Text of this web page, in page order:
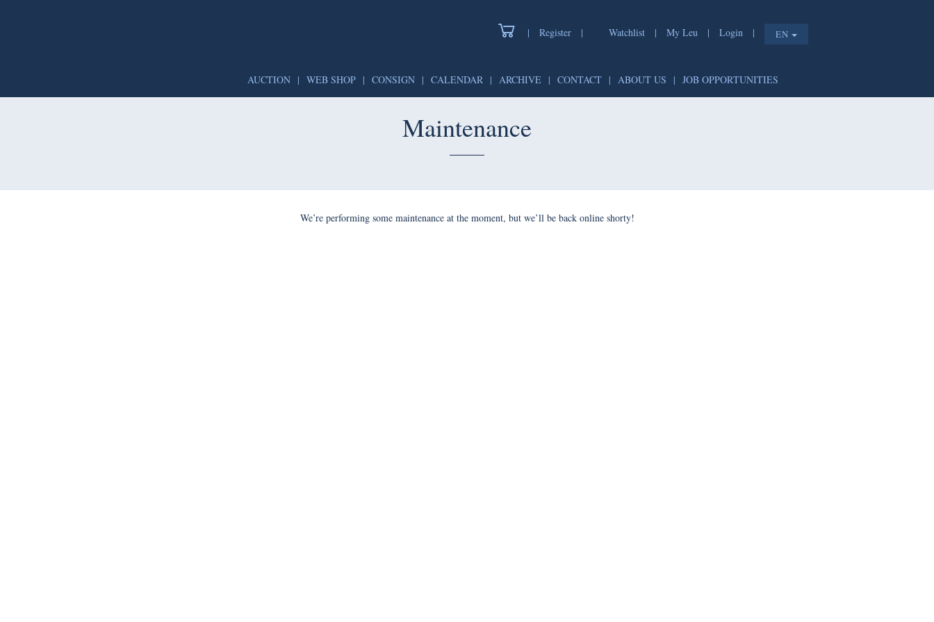
| Register | Watchlist | My Leu | Login | EN
AUCTION | WEB SHOP | CONSIGN | CALENDAR | ARCHIVE | CONTACT | ABOUT US | JOB OPPORTUNITIES
Maintenance
We’re performing some maintenance at the moment, but we’ll be back online shorty!